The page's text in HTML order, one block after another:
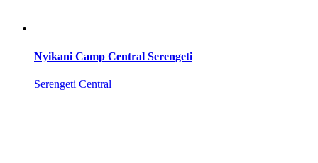
Nyikani Camp Central Serengeti
Serengeti Central